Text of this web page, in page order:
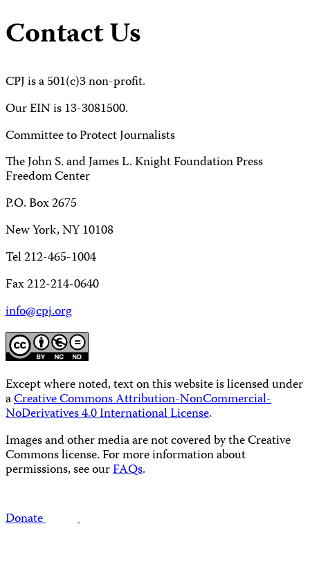
Contact Us
CPJ is a 501(c)3 non-profit.
Our EIN is 13-3081500.
Committee to Protect Journalists
The John S. and James L. Knight Foundation Press
Freedom Center
P.O. Box 2675
New York, NY 10108
Tel 212-465-1004
Fax 212-214-0640
info@cpj.org
Except where noted, text on this website is licensed under
aCreative Commons Attribution-NonCommercial-
NoDerivatives 4.0 International License.
Images and other media are not covered by the Creative
Commons license. For more information about
permissions, see ourFAQs.
Donate